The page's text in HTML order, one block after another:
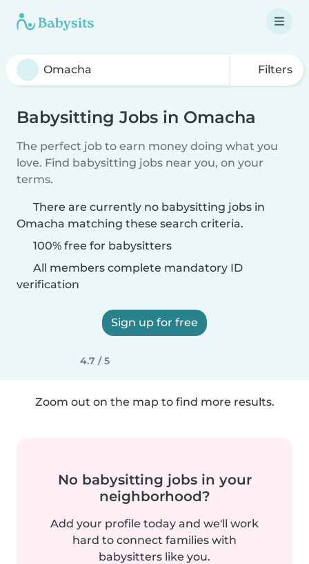
Filters
Babysitting Jobs in Omacha
The perfect job to earn money doing what you
love. Find babysitting jobs near you, on your
terms.
There are currently no babysitting jobs in
Omacha matching these search criteria.
100% free for babysitters
All members complete mandatory ID
verification
Sign up for free
4.7 / 5
Zoom out on the map to find more results.
No babysitting jobs in your
neighborhood?
Add your profile today and we'll work
hard to connect families with
babysitters like you.